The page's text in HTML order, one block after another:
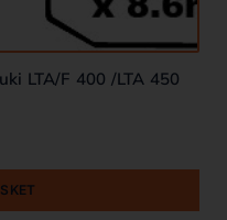
LTA/F 400 /LTA 450